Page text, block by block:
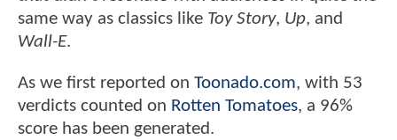
same way as classics like Toy Story, Up, and
Wall-E.
As we first reported on Toonado.com, with 53
verdicts counted on Rotten Tomatoes, a 96%
score has been generated.